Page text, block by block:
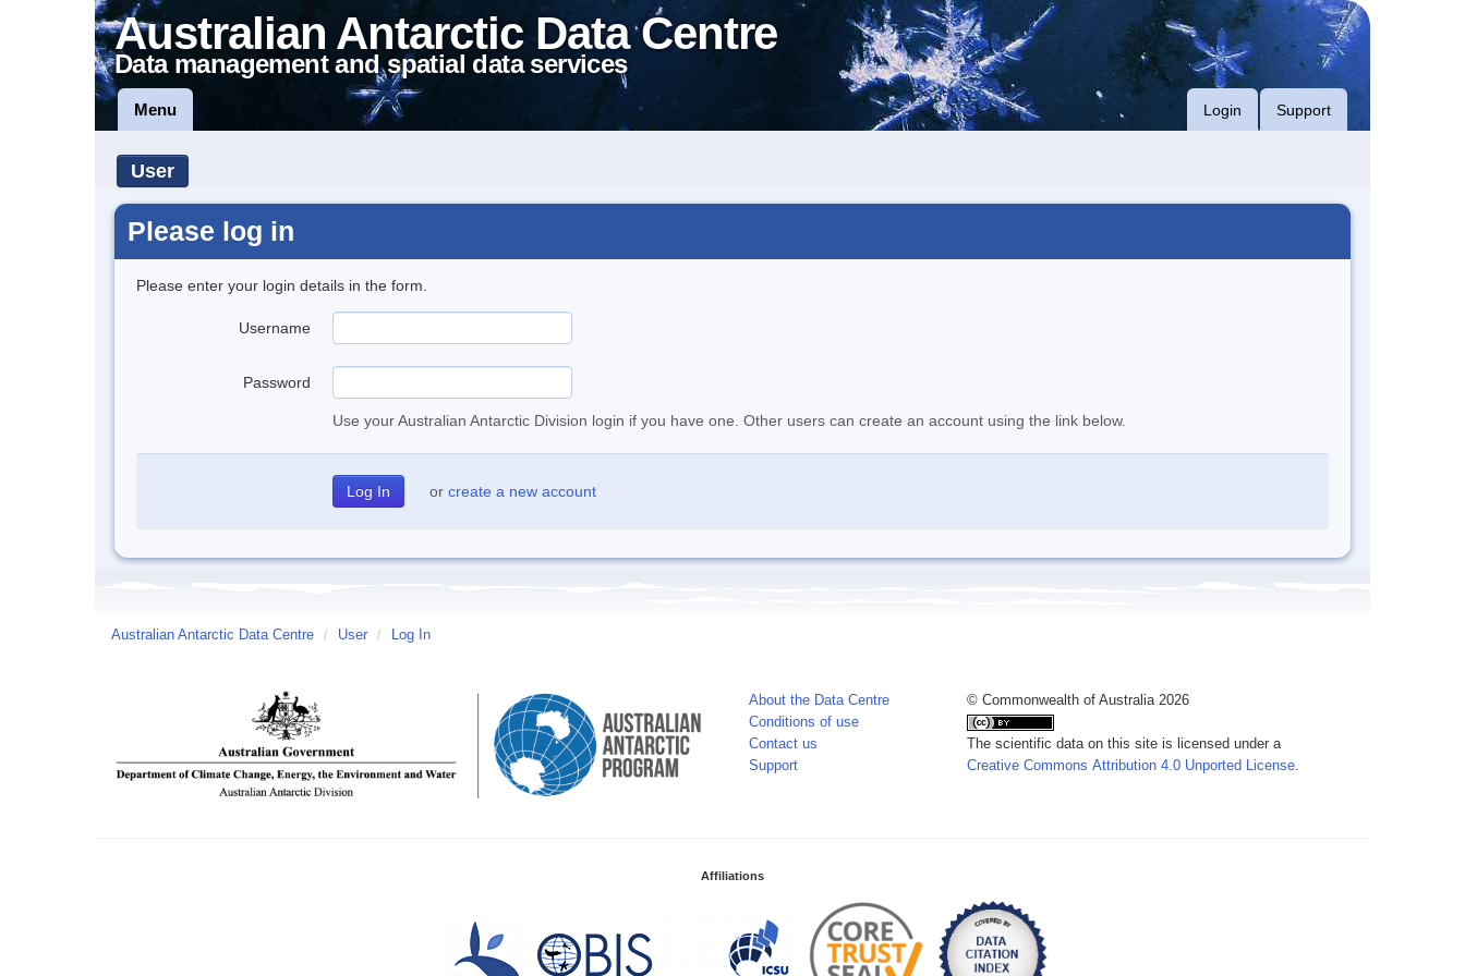
Australian Antarctic Data Centre
Data management and spatial data services
Menu Login Support
User
Please log in
Please enter your login details in the form.
Username
Password
Use your Australian Antarctic Division login if you have one. Other users can create an account using the link below.
or create a new account
Australian Antarctic Data Centre / User / Log In
About the Data Centre
Conditions of use
Contact us
Support
© Commonwealth of Australia 2026
The scientific data on this site is licensed under a
Creative Commons Attribution 4.0 Unported License.
Affiliations